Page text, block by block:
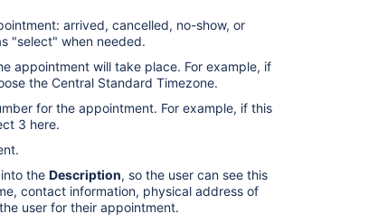
arrived, cancelled, no-show, or
"select" when needed.
appointment will take place. For example, if
the Central Standard Timezone.
for the appointment. For example, if this
3 here.
the Description, so the user can see this
contact information, physical address of
user for their appointment.